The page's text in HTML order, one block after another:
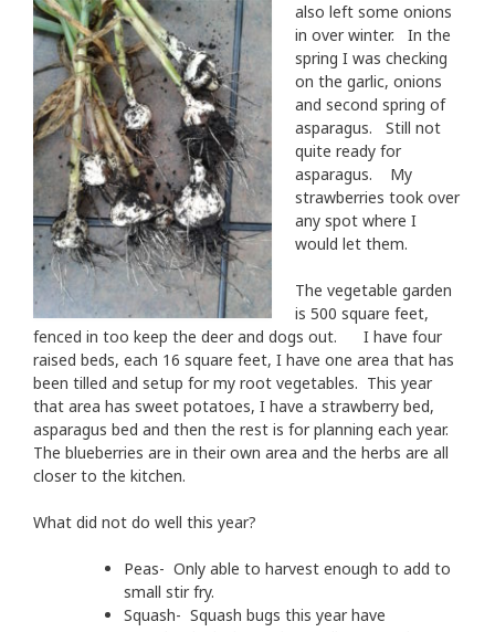
also left some onions
in over winter. In the
spring I was checking
on the garlic, onions
and second spring of
asparagus. Still not
quite ready for
asparagus. My
strawberries took over
any spot where I
would let them.
The vegetable garden
is 500 square feet,
fenced in too keep the deer and dogs out. I have four
raised beds, each 16 square feet, I have one area that has
been tilled and setup for my root vegetables. This year
that area has sweet potatoes, I have a strawberry bed,
asparagus bed and then the rest is for planning each year.
The blueberries are in their own area and the herbs are all
closer to the kitchen.
What did not do well this year?
Peas- Only able to harvest enough to add to
small stir fry.
Squash- Squash bugs this year have